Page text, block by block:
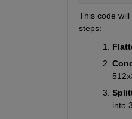
This code
steps:
into